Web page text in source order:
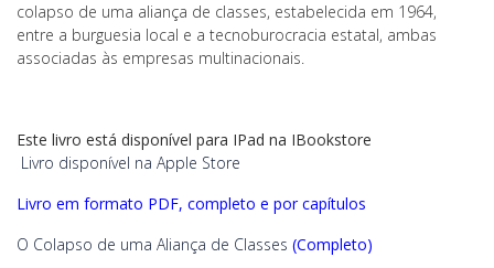
colapso de uma aliança de classes, estabelecida em 1964,
entre a burguesia local e a tecnoburocracia estatal, ambas
associadas às empresas multinacionais.
Este livro está disponível para IPad na IBookstore
Livro disponível na Apple Store
Livro em formato PDF, completo e por capítulos
O Colapso de uma Aliança de Classes (Completo)